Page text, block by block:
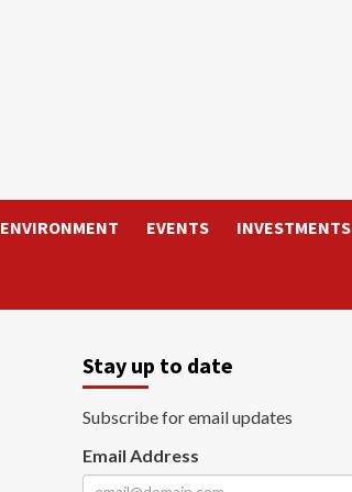
ENVIRONMENT EVENTS INVESTMENTS
Stay up to date
Subscribe for email updates
Email Address